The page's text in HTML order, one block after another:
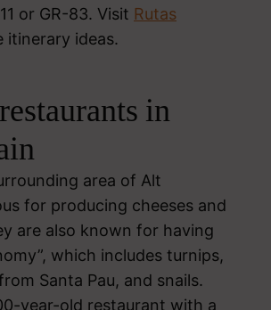
or GR-83. Visit Rutas
itinerary ideas.
in
area of Alt
for producing cheeses and
are also known for having
which includes turnips,
Santa Pau, and snails.
year-old restaurant with a